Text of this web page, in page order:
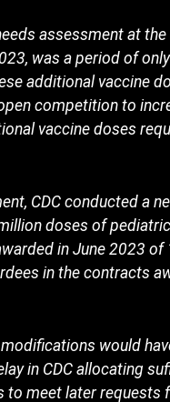
assessment at
was a period of
additional vaccine
competition to
vaccine doses
CDC conducted a
doses of
in June 2023
in the contracts
would
in CDC allocating
to meet later